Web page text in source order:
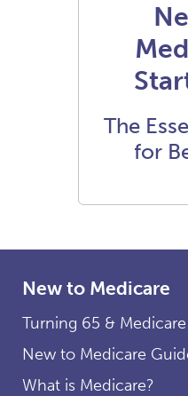
The
for
New to Medicare
Turning 65 & Medicare
New to Medicare
What is Medicare?